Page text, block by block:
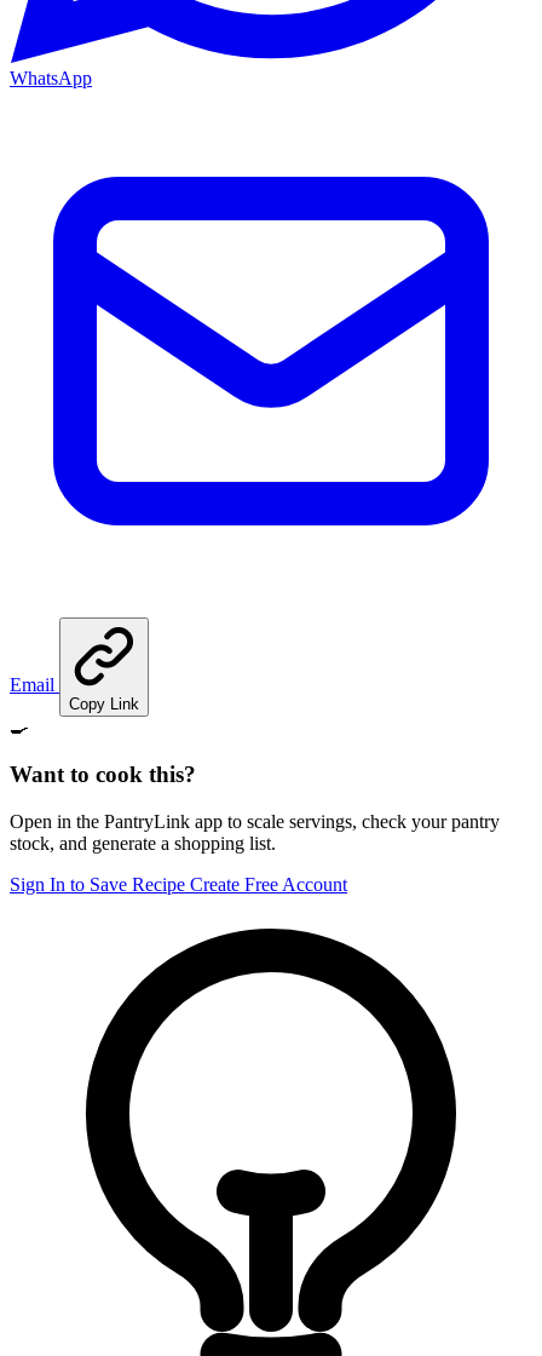
WhatsApp
Email
Copy Link
🍳
Want to cook this?
Open in the PantryLink app to scale servings, check your pantry
stock, and generate a shopping list.
Sign In to Save Recipe Create Free Account